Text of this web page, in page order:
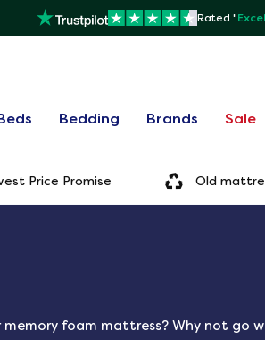
Rated "
Bedding Brands Sale
Price Promise Old
foam mattress? Why not go